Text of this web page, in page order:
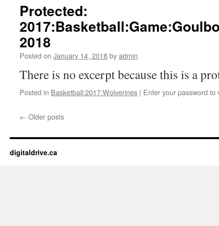
Protected:
2018
Posted on January 14, 2018byadmin
There is no excerpt because this is a
Posted in Basketball:2017:Wolverines | Enter your password to
← Older posts
digitaldrive.ca